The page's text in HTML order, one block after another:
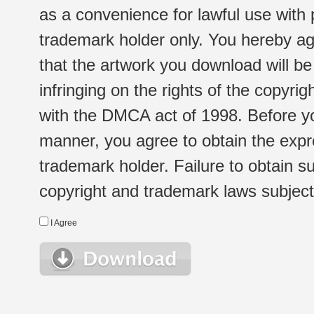
as a convenience for lawful use
trademark holder only. You hereby
that the artwork you download will
infringing on the rights of the
with the DMCA act of 1998. Before
manner, you agree to obtain the
trademark holder. Failure to obtain
copyright and trademark laws
I Agree